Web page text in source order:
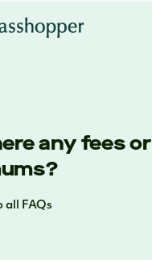
any fees or
all FAQs